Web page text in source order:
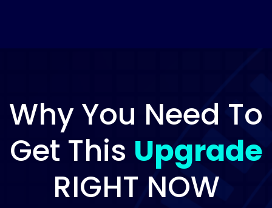
Why You Need To
Get This Upgrade
RIGHT NOW